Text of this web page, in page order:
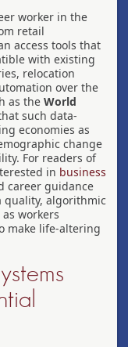
worker in the
retail
access tools that
with existing
relocation
over the
as the World
such data-
economies as
change
For readers of
in business
career guidance
quality, algorithmic
workers
make life-altering